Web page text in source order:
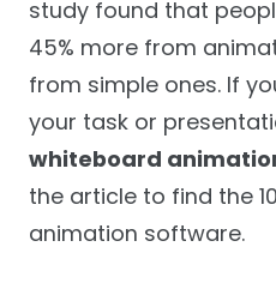
study found that
45% more from
from simple ones. If
your task or
whiteboard
the article to find the
animation software.